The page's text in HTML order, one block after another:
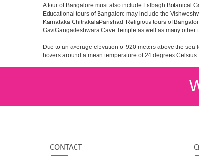
A tour of Bangalore must also include Lalbagh Botanical
Educational tours of Bangalore may include the
Karnataka ChitrakalaParishad. Religious tours of
GaviGangadeshwara Cave Temple as well as many
Due to an average elevation of 920 meters above the
hovers around a mean temperature of 24 degrees Celsius.
CONTACT